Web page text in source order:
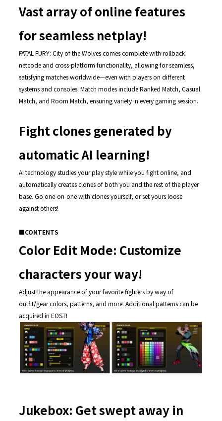
Vast array of online features
for seamless netplay!
FATAL FURY: City of the Wolves comes complete with rollback
netcode and cross-platform functionality, allowing for seamless,
satisfying matches worldwide—even with players on different
systems and consoles. Match modes include Ranked Match, Casual
Match, and Room Match, ensuring variety in every gaming session.
Fight clones generated by
automatic AI learning!
AI technology studies your play style while you fight online, and
automatically creates clones of both you and the rest of the player
base. Go one-on-one with clones yourself, or set yours loose
against others!
■CONTENTS
Color Edit Mode: Customize
characters your way!
Adjust the appearance of your favorite fighters by way of
outfit/gear colors, patterns, and more. Additional patterns can be
acquired in EOST!
Jukebox: Get swept away in